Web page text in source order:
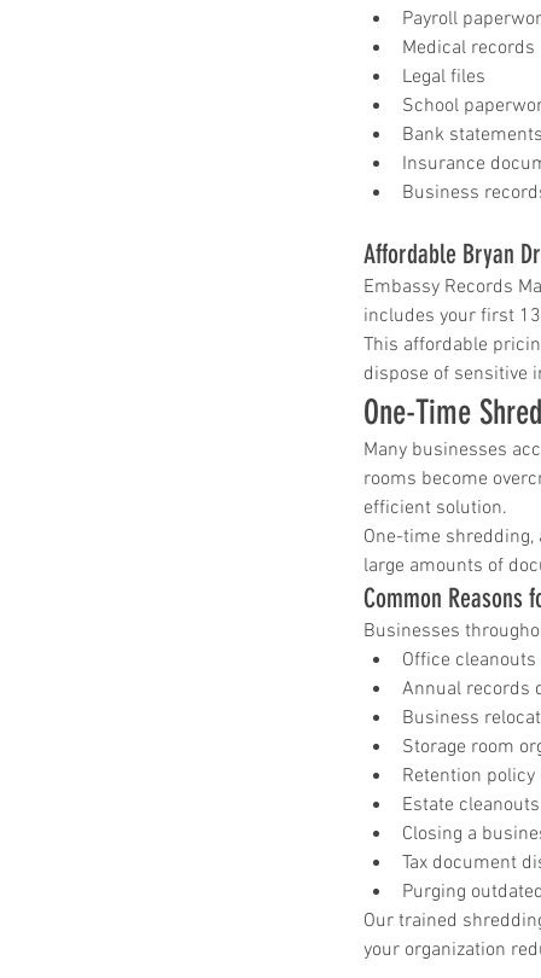
shred drop off location near meshred site
shredding drop off
shredding service austin
shredding service bastrop
shredding service college station
shredding service conroe
shredding service killeen
shredding service near me
shredding service spring tx
shredding service temple
shredding service the woodlands
shredding service waco
Payroll
Medical records
Legal files
School
Bank statements
Insurance
Business
Affordable Bryan
Embassy Records
includes your first
This affordable
dispose of sensitive
One-Time
Many businesses
rooms become
efficient solution.
One-time
large amounts of
Common Reasons
Businesses
Office cleanouts
Annual records
Business
Storage room
Retention
Estate cleanouts
Closing a
Tax document
Purging
Our trained
your organization